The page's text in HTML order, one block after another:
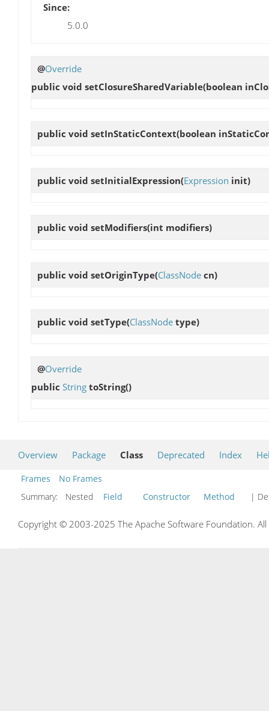
Since:
5.0.0
@Override
public void setClosureSharedVariable(boolean
public void setInStaticContext(boolean
public void setInitialExpression(Expression init)
public void setModifiers(int modifiers)
public void setOriginType(ClassNode cn)
public void setType(ClassNode type)
@Override
public String toString()
Overview Package Class Deprecated Index
Frames
No Frames
Summary:
Nested Field Constructor Method |
Copyright © 2003-2025 The Apache Software Foundation.